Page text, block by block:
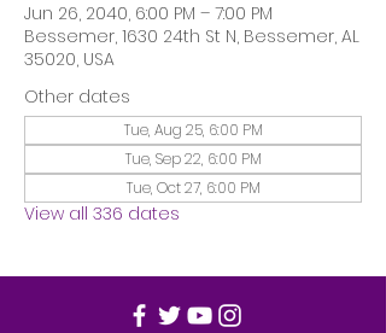
Jun 26, 2040, 6:00 PM – 7:00 PM
Bessemer, 1630 24th St N, Bessemer, AL
35020, USA
Other dates
Tue, Aug 25, 6:00 PM
Tue, Sep 22, 6:00 PM
Tue, Oct 27, 6:00 PM
View all 336 dates